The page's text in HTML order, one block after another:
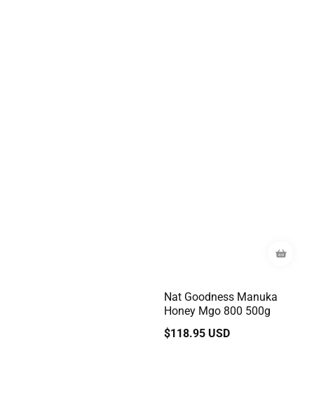
Nat Goodness Manuka
Honey Mgo 800 500g
Regular
$118.95 USD